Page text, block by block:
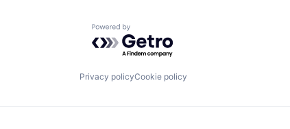
Powered by Getro.com
Privacy policyCookie policy